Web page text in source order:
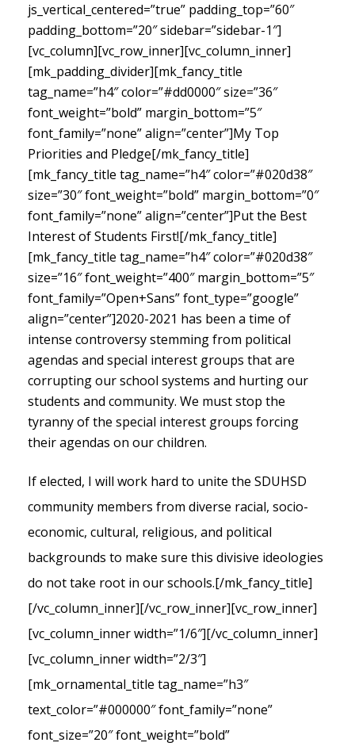
js_vertical_centered=”true” padding_top=”60″
padding_bottom=”20″ sidebar=”sidebar-1″]
[vc_column][vc_row_inner][vc_column_inner]
[mk_padding_divider][mk_fancy_title
tag_name=”h4″ color=”#dd0000″ size=”36″
font_weight=”bold” margin_bottom=”5″
font_family=”none” align=”center”]My Top
Priorities and Pledge[/mk_fancy_title]
[mk_fancy_title tag_name=”h4″ color=”#020d38″
size=”30″ font_weight=”bold” margin_bottom=”0″
font_family=”none” align=”center”]Put the Best
Interest of Students First![/mk_fancy_title]
[mk_fancy_title tag_name=”h4″ color=”#020d38″
size=”16″ font_weight=”400″ margin_bottom=”5″
font_family=”Open+Sans” font_type=”google”
align=”center”]2020-2021 has been a time of
intense controversy stemming from political
agendas and special interest groups that are
corrupting our school systems and hurting our
students and community. We must stop the
tyranny of the special interest groups forcing
their agendas on our children.
If elected, I will work hard to unite the SDUHSD
community members from diverse racial, socio-
economic, cultural, religious, and political
backgrounds to make sure this divisive ideologies
do not take root in our schools.[/mk_fancy_title]
[/vc_column_inner][/vc_row_inner][vc_row_inner]
[vc_column_inner width=”1/6″][/vc_column_inner]
[vc_column_inner width=”2/3″]
[mk_ornamental_title tag_name=”h3″
text_color=”#000000″ font_family=”none”
font_size=”20″ font_weight=”bold”